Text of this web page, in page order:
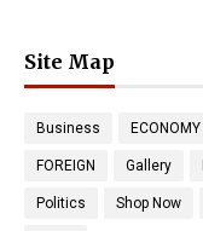
Site Map
Business ECONOMY
FOREIGN Gallery
Politics Shop Now